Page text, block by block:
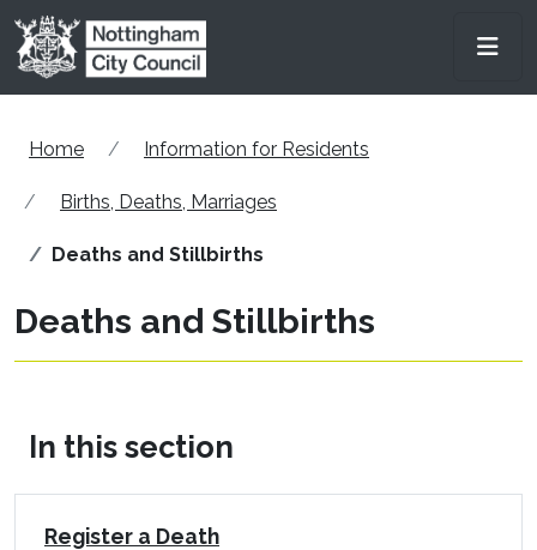
Skip to main content
Home Information for Residents
Births, Deaths, Marriages
Deaths and Stillbirths
Deaths and Stillbirths
In this section
Register a Death